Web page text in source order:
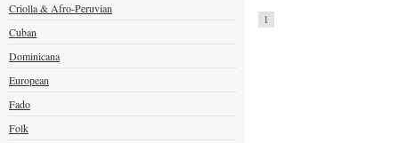
Criolla & Afro-Peruvian
Cuban
Dominicana
European
Fado
Folk
1